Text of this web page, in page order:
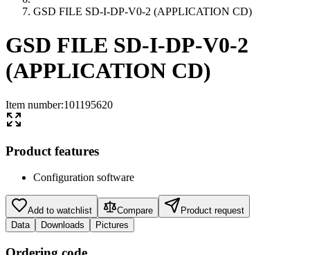
GSD FILE SD-I-DP-V0-2 (APPLICATION CD)
GSD FILE SD-I-DP-V0-2
(APPLICATION CD)
Item number:101195620
Product features
Configuration software
Add to watchlist Compare
Product request
Data
Downloads Pictures